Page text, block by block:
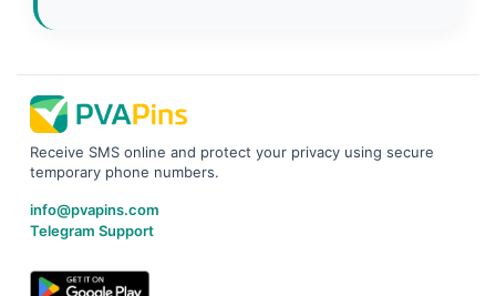
Receive SMS online and protect your privacy using secure
temporary phone numbers.
info@pvapins.com
Telegram Support